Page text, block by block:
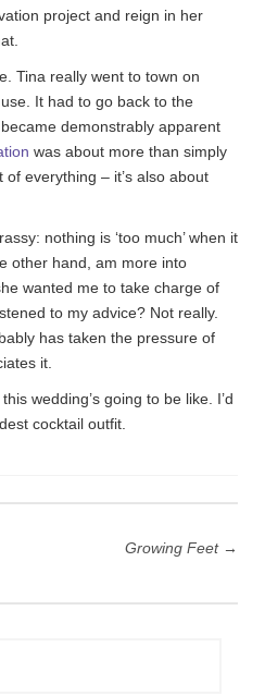
project and reign in her
Tina really went to town on
It had to go back to the
demonstrably apparent
was about more than simply
everything – it’s also about
nothing is ‘too much’ when it
other hand, am more into
wanted me to take charge of
to my advice? Not really.
has taken the pressure of
it.
wedding’s going to be like. I’d
cocktail outfit.
Growing Feet →